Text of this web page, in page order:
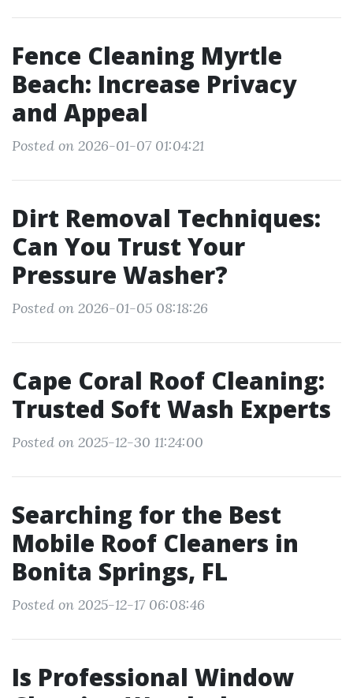
Fence Cleaning Myrtle
Beach: Increase Privacy
and Appeal
Posted on 2026-01-07 01:04:21
Dirt Removal Techniques:
Can You Trust Your
Pressure Washer?
Posted on 2026-01-05 08:18:26
Cape Coral Roof Cleaning:
Trusted Soft Wash Experts
Posted on 2025-12-30 11:24:00
Searching for the Best
Mobile Roof Cleaners in
Bonita Springs, FL
Posted on 2025-12-17 06:08:46
Is Professional Window